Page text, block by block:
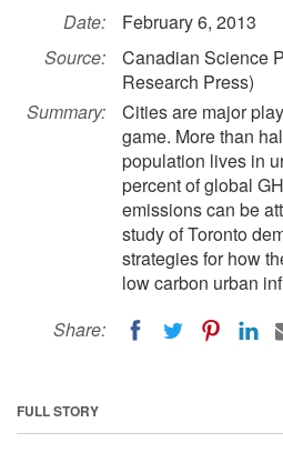
Date:
February 6, 2013
Source:
Canadian Science
Research Press)
Summary:
Cities are major
game. More than
population lives in
percent of global
emissions can be
study of Toronto
strategies for how
low carbon urban
Share:
FULL STORY